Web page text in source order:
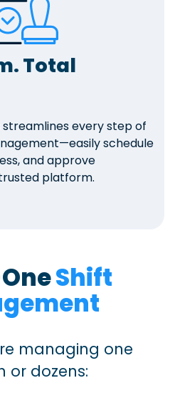
Total
streamlines every step of
schedule
and approve
platform.
Shift
managing one
or dozens: